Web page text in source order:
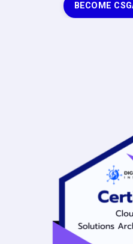
BECOME